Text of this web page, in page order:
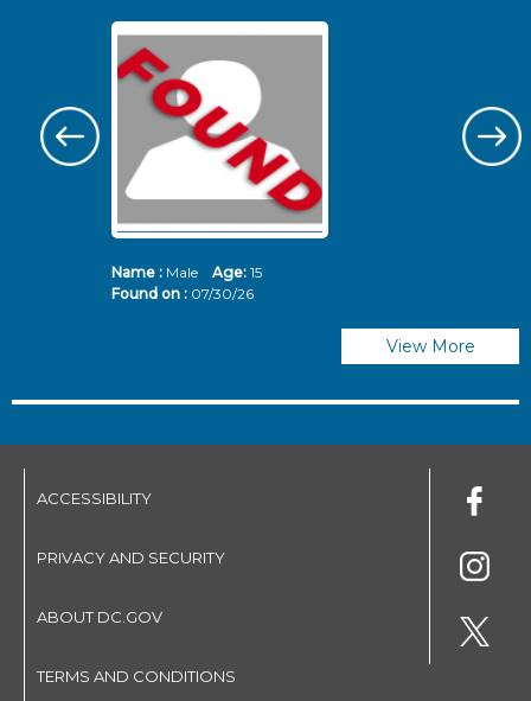
Name :Male Age: 15
Found on : 07/30/26
View More
ACCESSIBILITY
PRIVACY AND SECURITY
ABOUT DC.GOV
TERMS AND CONDITIONS